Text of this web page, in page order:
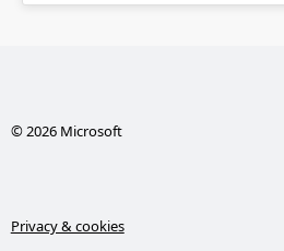
© 2026 Microsoft
Privacy & cookies